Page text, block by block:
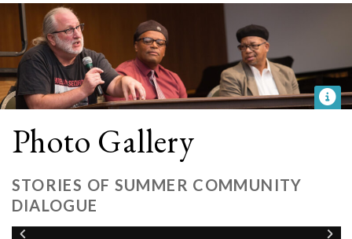
Photo Gallery
STORIES OF SUMMER COMMUNITY
DIALOGUE